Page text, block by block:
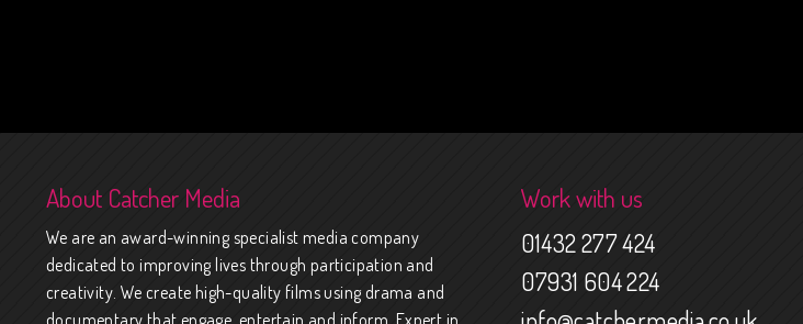
About Catcher Media
We are an award-winning specialist media company
dedicated to improving lives through participation and
creativity. We create high-quality films using drama and
documentary that engage, entertain and inform. Expert in
Work with us
01432 277 424
07931 604 224